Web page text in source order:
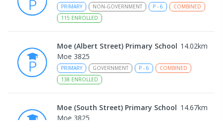
PRIMARY NON-GOVERNMENT P - 6
COMBINED
115 ENROLLED
Moe (Albert Street) Primary School 14.02km
Moe 3825
PRIMARY GOVERNMENT P - 6
COMBINED
138 ENROLLED
Moe (South Street) Primary School 14.67km
Moe 3825